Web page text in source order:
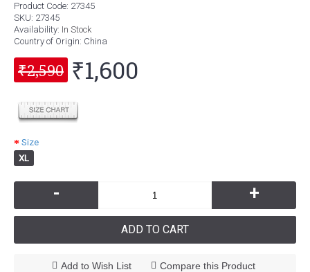
Product Code: 27345
SKU: 27345
Availability: In Stock
Country of Origin: China
₹2,590 ₹1,600
Size
XL
- +
ADD TO CART
Add to Wish List Compare this Product